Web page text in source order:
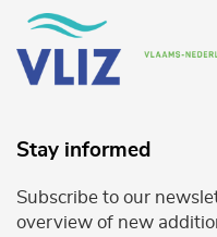
Stay informed
Subscribe to our
overview of new